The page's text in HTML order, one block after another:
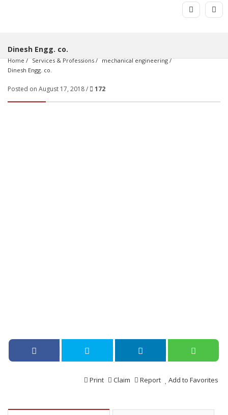
Dinesh Engg. co.
Home Services & Professions
mechanical engineering
Dinesh Engg. co.
Posted on August 17, 2018 / 172
Add to Favorites
Report
Claim
Print